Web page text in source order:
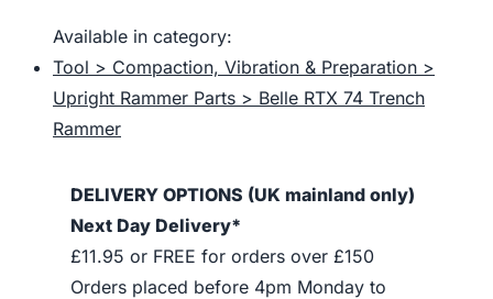
Available in category:
Tool > Compaction, Vibration & Preparation >
Upright Rammer Parts > Belle RTX 74 Trench
Rammer
DELIVERY OPTIONS (UK mainland only)
Next Day Delivery*
£11.95 or FREE for orders over £150
Orders placed before 4pm Monday to